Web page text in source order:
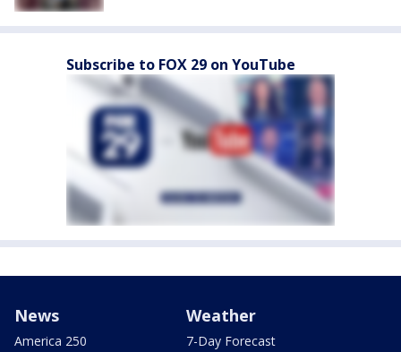
Subscribe to FOX 29 on YouTube
News
America 250
Weather
7-Day Forecast